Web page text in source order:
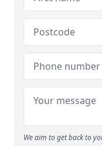
We aim to get back to